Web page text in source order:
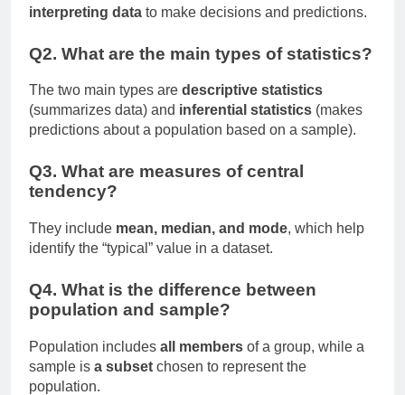
interpreting data to make decisions and predictions.
Q2. What are the main types of statistics?
The two main types are descriptive statistics
(summarizes data) and inferential statistics (makes
predictions about a population based on a sample).
Q3. What are measures of central
tendency?
They include mean, median, and mode, which help
identify the “typical” value in a dataset.
Q4. What is the difference between
population and sample?
Population includes all members of a group, while a
sample is a subset chosen to represent the
population.